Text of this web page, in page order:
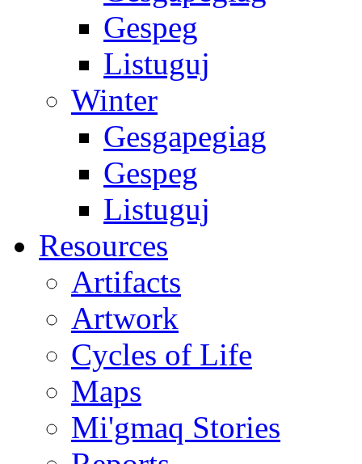
Gespeg
Listuguj
Winter
Gesgapegiag
Gespeg
Listuguj
Resources
Artifacts
Artwork
Cycles of Life
Maps
Mi'gmaq Stories